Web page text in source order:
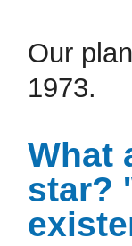
Our
1973.
What
star?